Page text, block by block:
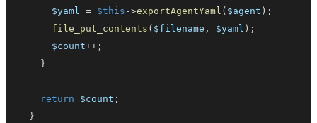
$yaml
= $this ->exportAgentYaml ( $agent ) ;
file_put_contents ( $filename , $yaml ) ;
$count++ ;
}
return $count ;
}